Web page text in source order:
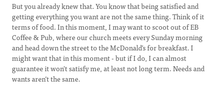
But you already knew that. You know that being satisfied and
getting everything you want are not the same thing. Think of it
terms of food. In this moment, I may want to scoot out of EB
Coffee & Pub, where our church meets every Sunday morning
and head down the street to the McDonald’s for breakfast. I
might want that in this moment - but if I do, I can almost
guarantee it won’t satisfy me, at least not long term. Needs and
wants aren’t the same.